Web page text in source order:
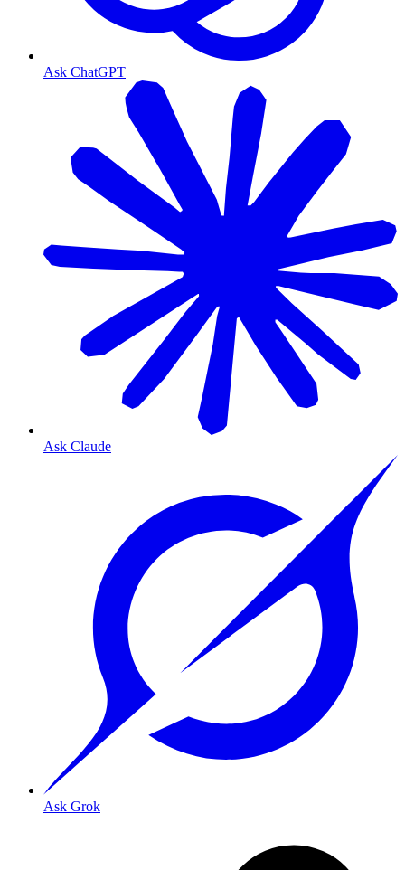
Ask ChatGPT
Ask Claude
Ask Grok